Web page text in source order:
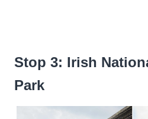
Stop 3: Irish
Park